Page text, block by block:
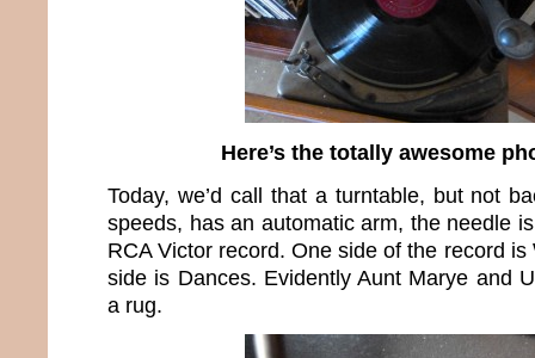
Here’s the totally awesome
Today, we’d call that a turntable, but not
speeds, has an automatic arm, the needle
RCA Victor record. One side of the record
side is Dances. Evidently Aunt Marye and
a rug.